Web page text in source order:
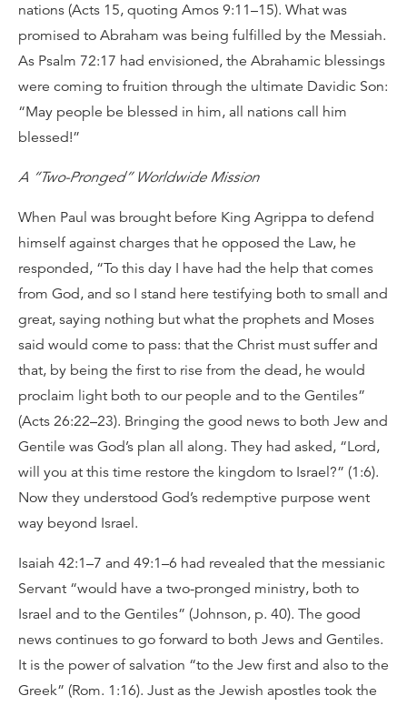
nations (Acts 15, quoting Amos 9:11–15). What was
promised to Abraham was being fulfilled by the Messiah.
As Psalm 72:17 had envisioned, the Abrahamic blessings
were coming to fruition through the ultimate Davidic Son:
“May people be blessed in him, all nations call him
blessed!”
A “Two-Pronged” Worldwide Mission
When Paul was brought before King Agrippa to defend
himself against charges that he opposed the Law, he
responded, “To this day I have had the help that comes
from God, and so I stand here testifying both to small and
great, saying nothing but what the prophets and Moses
said would come to pass: that the Christ must suffer and
that, by being the first to rise from the dead, he would
proclaim light both to our people and to the Gentiles”
(Acts 26:22–23). Bringing the good news to both Jew and
Gentile was God’s plan all along. They had asked, “Lord,
will you at this time restore the kingdom to Israel?” (1:6).
Now they understood God’s redemptive purpose went
way beyond Israel.
Isaiah 42:1–7 and 49:1–6 had revealed that the messianic
Servant “would have a two-pronged ministry, both to
Israel and to the Gentiles” (Johnson, p. 40). The good
news continues to go forward to both Jews and Gentiles.
It is the power of salvation “to the Jew first and also to the
Greek” (Rom. 1:16). Just as the Jewish apostles took the